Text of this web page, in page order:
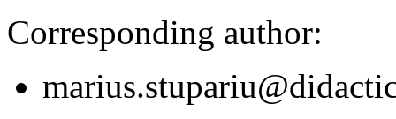
Corresponding author: